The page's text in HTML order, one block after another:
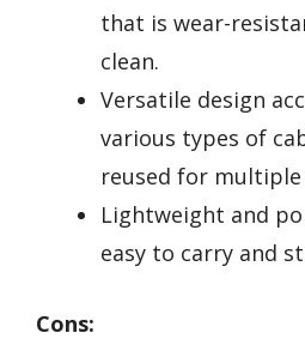
that is wear-
clean.
Versatile design
various types of
reused for
Lightweight and
easy to carry and
Cons: